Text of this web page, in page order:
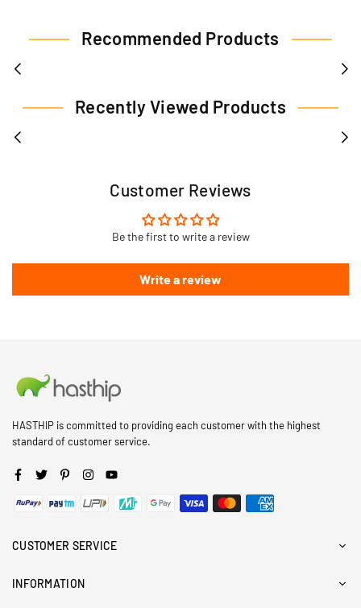
Recommended Products
Recently Viewed Products
Customer Reviews
Be the first to write a review
Write a review
HASTHIP is committed to providing each customer with the highest
standard of customer service.
Facebook
Twitter PinterestInstagramYouTube
CUSTOMER SERVICE
INFORMATION